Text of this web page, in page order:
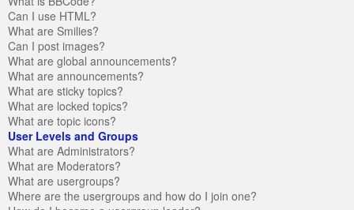
Can I use HTML?
What are Smilies?
Can I post images?
What are global announcements?
What are announcements?
What are sticky topics?
What are locked topics?
What are topic icons?
User Levels and Groups
What are Administrators?
What are Moderators?
What are usergroups?
Where are the usergroups and how do I join one?